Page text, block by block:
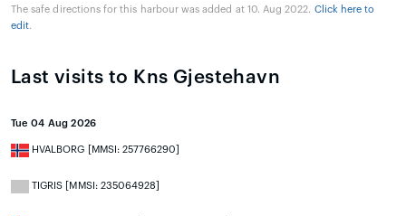
The safe directions for this harbour was added at 10. Aug 2022. Click here to
edit.
Last visits to Kns Gjestehavn
Tue 04 Aug 2026
HVALBORG [MMSI: 257766290]
TIGRIS [MMSI: 235064928]